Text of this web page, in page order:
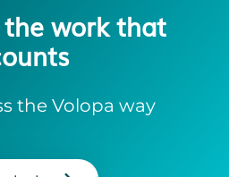
the work that
the Volopa way